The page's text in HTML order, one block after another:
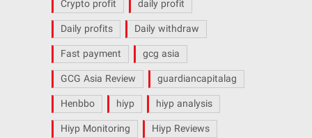
Crypto profit
daily profit
Daily profits
Daily withdraw
Fast payment
gcg asia
GCG Asia Review
guardiancapitalag
Henbbo
hiyp
hiyp analysis
Hiyp Monitoring
Hiyp Reviews